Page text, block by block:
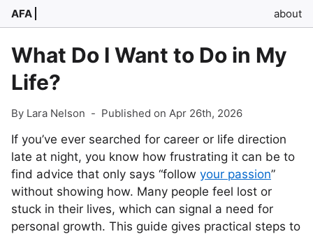
AFA about
What Do I Want to Do in My
Life?
By Lara Nelson - Published on Apr 26th, 2026
If you’ve ever searched for career or life direction
late at night, you know how frustrating it can be to
find advice that only says “follow your passion”
without showing how. Many people feel lost or
stuck in their lives, which can signal a need for
personal growth. This guide gives practical steps to